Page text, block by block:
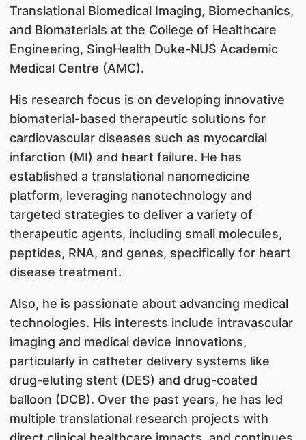
Translational Biomedical Imaging, Biomechanics,
and Biomaterials at the College of Healthcare
Engineering, SingHealth Duke-NUS Academic
Medical Centre (AMC).
His research focus is on developing innovative
biomaterial-based therapeutic solutions for
cardiovascular diseases such as myocardial
infarction (MI) and heart failure. He has
established a translational nanomedicine
platform, leveraging nanotechnology and
targeted strategies to deliver a variety of
therapeutic agents, including small molecules,
peptides, RNA, and genes, specifically for heart
disease treatment.
Also, he is passionate about advancing medical
technologies. His interests include intravascular
imaging and medical device innovations,
particularly in catheter delivery systems like
drug-eluting stent (DES) and drug-coated
balloon (DCB). Over the past years, he has led
multiple translational research projects with